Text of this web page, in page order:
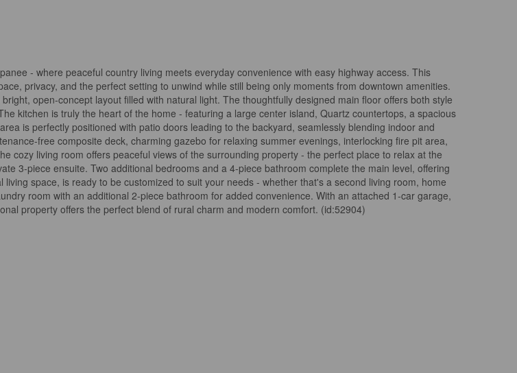
- where peaceful country living meets everyday convenience with easy highway access. This
privacy, and the perfect setting to unwind while still being only moments from downtown amenities.
open-concept layout filled with natural light. The thoughtfully designed main floor offers both style
kitchen is truly the heart of the home - featuring a large center island, Quartz countertops, a spacious
is perfectly positioned with patio doors leading to the backyard, seamlessly blending indoor and
free composite deck, charming gazebo for relaxing summer evenings, interlocking fire pit area,
cozy living room offers peaceful views of the surrounding property - the perfect place to relax at the
3-piece ensuite. Two additional bedrooms and a 4-piece bathroom complete the main level, offering
space, is ready to be customized to suit your needs - whether that's a second living room, home
room with an additional 2-piece bathroom for added convenience. With an attached 1-car garage,
property offers the perfect blend of rural charm and modern comfort. (id:52904)